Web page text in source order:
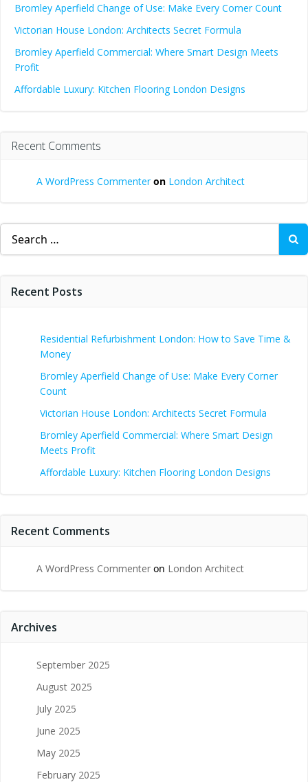
Bromley Aperfield Change of Use: Make Every Corner Count
Victorian House London: Architects Secret Formula
Bromley Aperfield Commercial: Where Smart Design Meets
Profit
Affordable Luxury: Kitchen Flooring London Designs
Recent Comments
A WordPress Commenteron London Architect
Search
for:
Recent Posts
Residential Refurbishment London: How to Save Time &
Money
Bromley Aperfield Change of Use: Make Every Corner
Count
Victorian House London: Architects Secret Formula
Bromley Aperfield Commercial: Where Smart Design
Meets Profit
Affordable Luxury: Kitchen Flooring London Designs
Recent Comments
A WordPress Commenter on London Architect
Archives
September 2025
August 2025
July 2025
June 2025
May 2025
February 2025